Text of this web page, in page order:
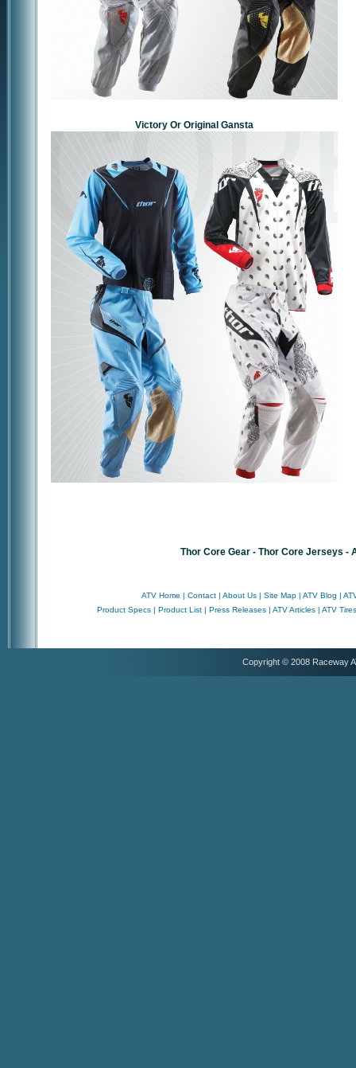
Victory Or Original Gansta
Thor Core Gear - Thor Core Jerseys -
ATV Home | Contact | About Us | Site Map | ATV Blog |
Product Specs | Product List | Press Releases | ATV Articles | ATV Tires
Copyright © 2008 Raceway